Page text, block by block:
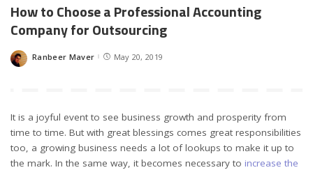
How to Choose a Professional Accounting
Company for Outsourcing
Posted
Ranbeer Maver May 20, 2019
It is a joyful event to see business growth and prosperity from
time to time. But with great blessings comes great responsibilities
too, a growing business needs a lot of lookups to make it up to
the mark. In the same way, it becomes necessary to increase the